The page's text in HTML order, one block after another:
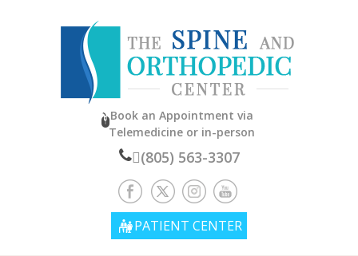
Book an Appointment via
Telemedicine or in-person
(805) 563-3307
PATIENT CENTER